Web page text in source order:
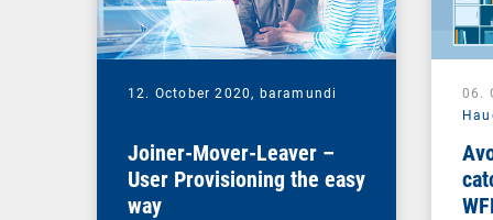
12. October 2020, baramundi
Joiner-Mover-Leaver –
User Provisioning the easy
way
06.